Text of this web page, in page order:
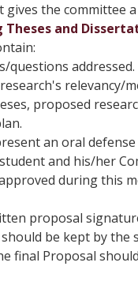
gives the committee a
and
questions addressed.
relevancy/
proposed
an oral
and his/her
during this
proposal
be kept by the
final Proposal